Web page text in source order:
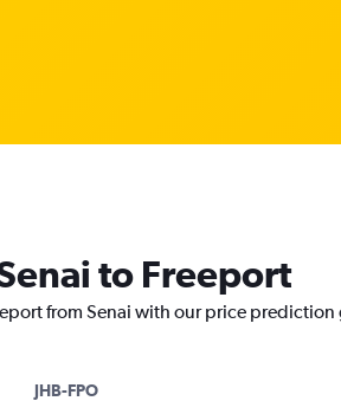
to Freeport
from Senai with our price prediction
JHB-FPO